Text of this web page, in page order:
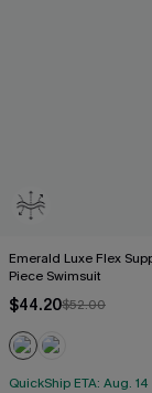
Emerald Luxe Flex
Piece Swimsuit
$44.20$52.00
QuickShip ETA: Aug. 14